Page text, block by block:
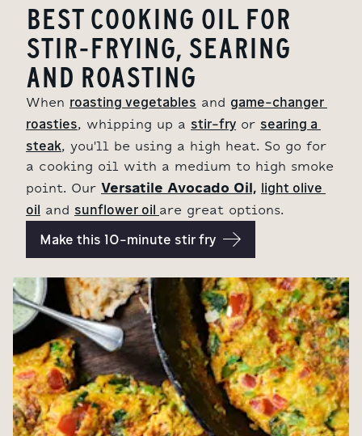
BEST COOKING OIL FOR
STIR-FRYING, SEARING
AND ROASTING
When roasting vegetables and game-changer
roasties, whipping up a stir-fry or searing a
steak, you'll be using a high heat. So go for
a cooking oil with a medium to high smoke
point. Our Versatile Avocado Oil, light olive
oil and sunflower oil are great options.
Make this 10-minute stir fry